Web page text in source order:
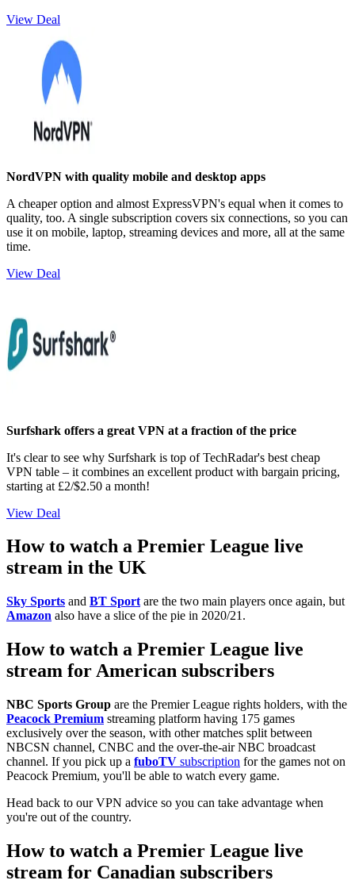
View Deal
NordVPN with quality mobile and desktop apps
A cheaper option and almost ExpressVPN's equal when it comes to
quality, too. A single subscription covers six connections, so you can
use it on mobile, laptop, streaming devices and more, all at the same
time.
View Deal
Surfshark offers a great VPN at a fraction of the price
It's clear to see why Surfshark is top of TechRadar's best cheap
VPN table – it combines an excellent product with bargain pricing,
starting at £2/$2.50 a month!
View Deal
How to watch a Premier League live
stream in the UK
Sky Sports and BT Sport are the two main players once again, but
Amazon also have a slice of the pie in 2020/21.
How to watch a Premier League live
stream for American subscribers
NBC Sports Group are the Premier League rights holders, with the
Peacock Premium streaming platform having 175 games
exclusively over the season, with other matches split between
NBCSN channel, CNBC and the over-the-air NBC broadcast
channel. If you pick up a fuboTV subscription for the games not on
Peacock Premium, you'll be able to watch every game.
Head back to our VPN advice so you can take advantage when
you're out of the country.
How to watch a Premier League live
stream for Canadian subscribers